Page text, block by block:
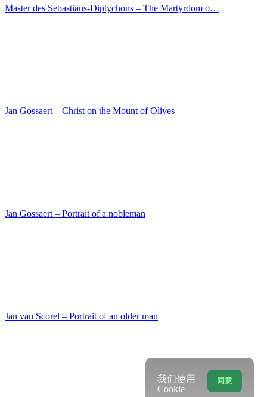
Lorenzo Veneziano – Predella with scenes from the…
Maarten van Heemskerck – The Baptism of Christ
Martino di Bartolomeo – The St. Bridget writes dow…
Ludolf Backhuysen – Slightly choppy sea with ship…
同意
我们使用
Cookie